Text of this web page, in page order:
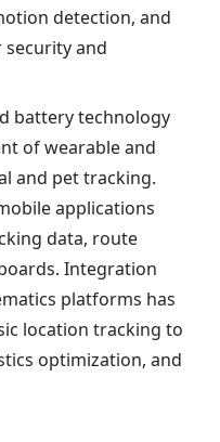
detection, and
and
battery technology
of wearable and
and pet tracking.
applications
data, route
Integration
platforms has
location tracking to
optimization, and